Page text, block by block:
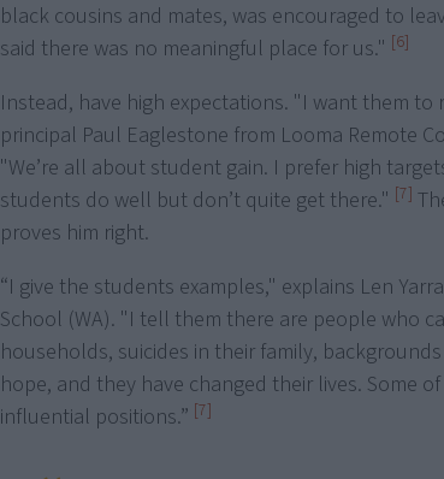
black cousins and mates, was encouraged to
said there was no meaningful place for us." [6]
Instead, have high expectations. "I want them to
principal Paul Eaglestone from Looma Remote
"We’re all about student gain. I prefer high
students do well but don’t quite get there." [7]
proves him right.
“I give the students examples," explains Len
School (WA). "I tell them there are people who
households, suicides in their family,
hope, and they have changed their lives. Some
influential positions.” [7]